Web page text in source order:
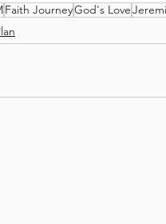
Faith JourneyGod's Love